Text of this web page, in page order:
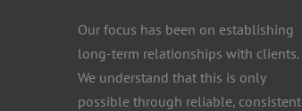
Our focus has been on establishing
long-term relationships with clients.
We understand that this is only
possible through reliable, consistent